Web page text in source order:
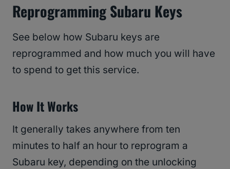
Reprogramming Subaru Keys
See below how Subaru keys are
reprogrammed and how much you will have
to spend to get this service.
How It Works
It generally takes anywhere from ten
minutes to half an hour to reprogram a
Subaru key, depending on the unlocking